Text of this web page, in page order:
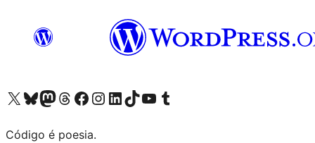
Acessar nossa conta do X (antigo Twitter)
Acessar nossa conta do Bluesky
Acessar nossa conta do Mastodon
Acessar nossa conta do Threads
Acessar nossa página do Facebook
Acessar nossa conta do Instagram
Acessar nossa conta do LinkedIn
Acessar nossa conta do TikTok
Acessar nosso canal do YouTube
Acessar nossa conta no Tumblr
Código é poesia.